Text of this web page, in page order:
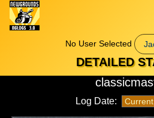
No User Selected
DETAILED
Log Date: